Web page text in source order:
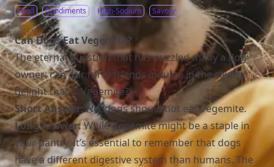
Food Condiments High-Sodium Savory
Can Dogs Eat Vegemite?
The eternal question that has puzzled many a dog
owner: can our furry friends indulge in the savory
delight that is Vegemite?
Short Answer:No, dogs should not eat Vegemite.
Long Answer:While Vegemite might be a staple in
your pantry, it’s essential to remember that dogs
have a different digestive system than humans. The